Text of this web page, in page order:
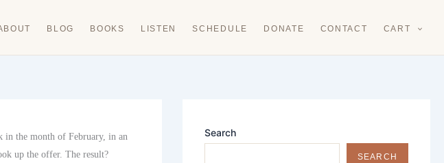
BLOG BOOKS LISTEN SCHEDULE DONATE CONTACT CART
in the month of February, in an
up the offer. The result?
Search
SEARCH